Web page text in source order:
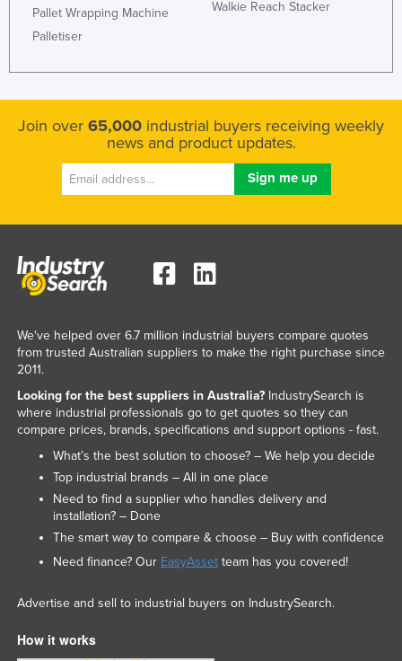
Pallet Wrapping Machine
Palletiser
Walkie Reach Stacker
Join over 65,000 industrial buyers receiving weekly
news and product updates.
We've helped over 6.7 million industrial buyers compare quotes
from trusted Australian suppliers to make the right purchase since
2011.
Looking for the best suppliers in Australia?IndustrySearch is
where industrial professionals go to get quotes so they can
compare prices, brands, specifications and support options - fast.
What’s the best solution to choose? – We help you decide
Top industrial brands – All in one place
Need to find a supplier who handles delivery and
installation? – Done
The smart way to compare & choose – Buy with confidence
Need finance? Our EasyAssetteam has you covered!
Advertise and sell to industrial buyers on IndustrySearch.
How it works